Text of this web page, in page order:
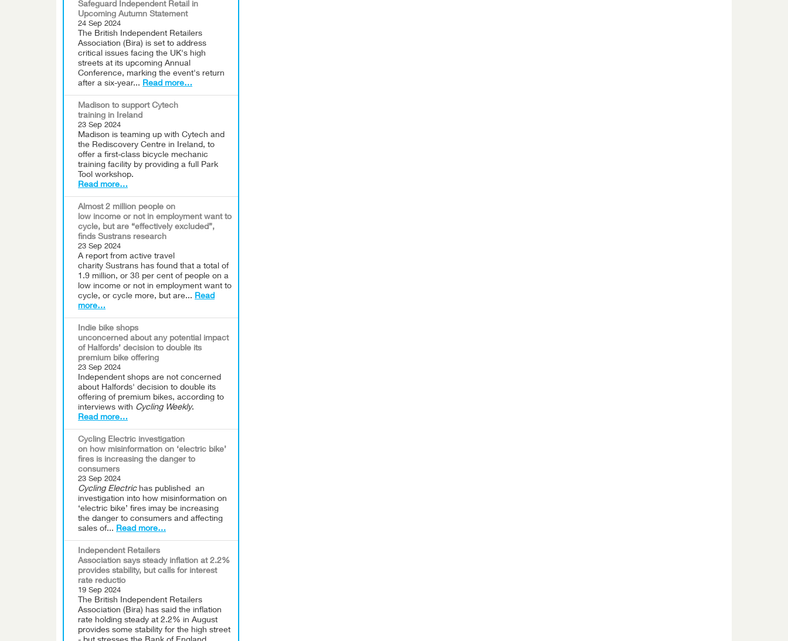
Safeguard Independent Retail in
Upcoming Autumn Statement
24 Sep 2024
The British Independent Retailers
Association (Bira) is set to address
critical issues facing the UK's high
streets at its upcoming Annual
Conference, marking the event's return
after a six-year... Read more…
Madison to support Cytech
training in Ireland
23 Sep 2024
Madison is teaming up with Cytech and
the Rediscovery Centre in Ireland, to
offer a first-class bicycle mechanic
training facility by providing a full Park
Tool workshop.
Read more…
Almost 2 million people on
low income or not in employment want to
cycle, but are “effectively excluded”,
finds Sustrans research
23 Sep 2024
A report from active travel
charity Sustrans has found that a total of
1.9 million, or 38 per cent of people on a
low income or not in employment want to
cycle, or cycle more, but are... Read
more…
Indie bike shops
unconcerned about any potential impact
of Halfords’ decision to double its
premium bike offering
23 Sep 2024
Independent shops are not concerned
about Halfords' decision to double its
offering of premium bikes, according to
interviews with Cycling Weekly.
Read more…
Cycling Electric investigation
on how misinformation on ‘electric bike’
fires is increasing the danger to
consumers
23 Sep 2024
Cycling Electrichas published an
investigation into how misinformation on
‘electric bike’ fires imay be increasing
the danger to consumers and affecting
sales of... Read more…
Independent Retailers
Association says steady inflation at 2.2%
provides stability, but calls for interest
rate reductio
19 Sep 2024
The British Independent Retailers
Association (Bira) has said the inflation
rate holding steady at 2.2% in August
provides some stability for the high street